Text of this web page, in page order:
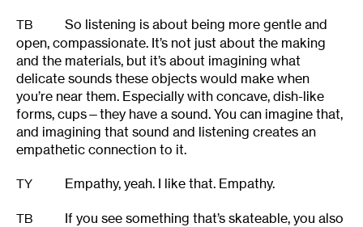
TB
So listening is about being more gentle and
open, compassionate. It’s not just about the making
and the materials, but it’s about imagining what
delicate sounds these objects would make when
you’re near them. Especially with concave, dish-like
forms, cups—they have a sound. You can imagine that,
and imagining that sound and listening creates an
empathetic connection to it.
TY Empathy, yeah. I like that. Empathy.
TB
If you see something that’s skateable, you also